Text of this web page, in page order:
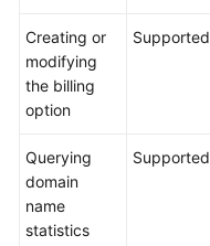
Creating or
modifying
the billing
option
Supported
Querying
domain
name
statistics
Supported